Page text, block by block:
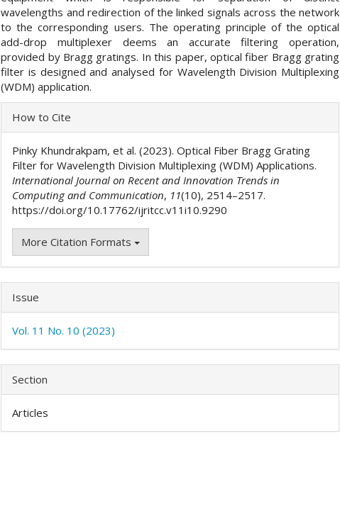
wavelengths and redirection of the linked signals across the network
to the corresponding users. The operating principle of the optical
add-drop multiplexer deems an accurate filtering operation,
provided by Bragg gratings. In this paper, optical fiber Bragg grating
filter is designed and analysed for Wavelength Division Multiplexing
(WDM) application.
Article
Details
How to Cite
Pinky Khundrakpam, et al. (2023). Optical Fiber Bragg Grating
Filter for Wavelength Division Multiplexing (WDM) Applications.
International Journal on Recent and Innovation Trends in
Computing and Communication, 11(10), 2514–2517.
https://doi.org/10.17762/ijritcc.v11i10.9290
More Citation Formats
Issue
Vol. 11 No. 10 (2023)
Section
Articles